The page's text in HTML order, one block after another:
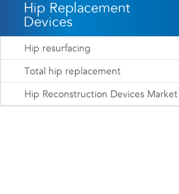
Hip Replacement
Devices
Hip resurfacing
Total hip replacement
Hip Reconstruction Devices Market